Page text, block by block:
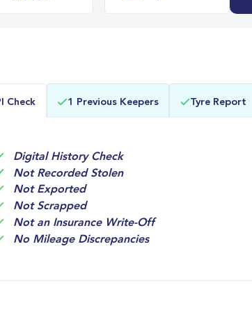
0-62MPH Doors
Check 1 Previous Keepers Tyre Report
Digital History Check
Not Recorded Stolen
Not Exported
Not Scrapped
Not an Insurance Write-Off
No Mileage Discrepancies